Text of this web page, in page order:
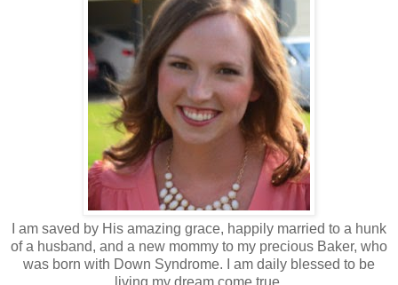
I am saved by His amazing grace, happily married to a hunk
of a husband, and a new mommy to my precious Baker, who
was born with Down Syndrome. I am daily blessed to be